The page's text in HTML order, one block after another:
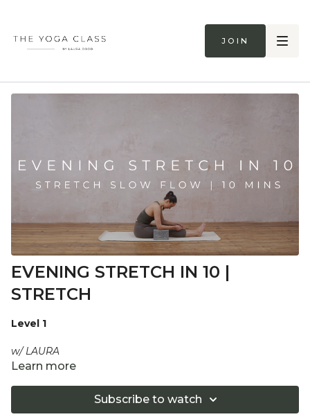
Join
EVENING STRETCH IN 10 |
STRETCH
Level 1
w/ LAURA
back line of the body, including hips and hamstrings, whilst
calming the mind with the breath.
Learn more
Subscribe to watch